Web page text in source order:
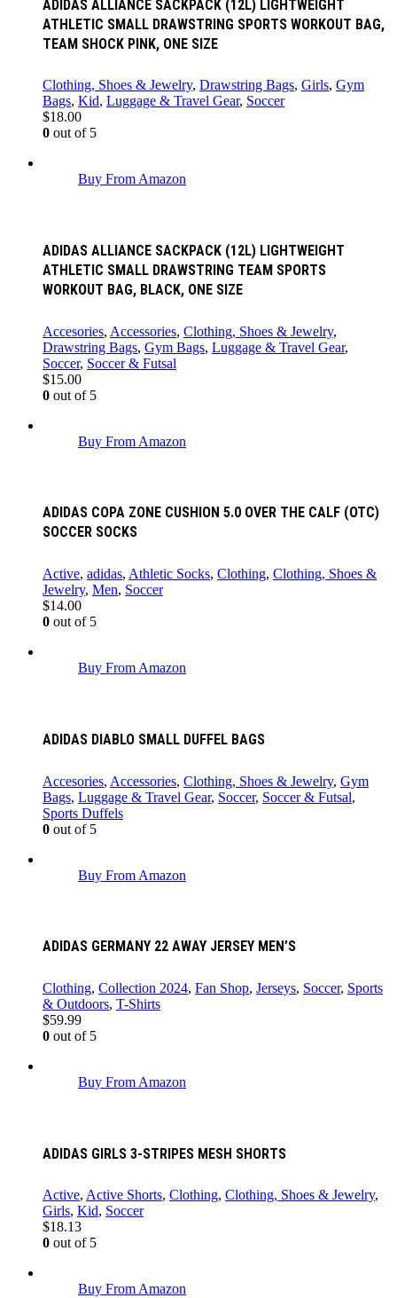
ADIDAS ALLIANCE SACKPACK (12L) LIGHTWEIGHT
ATHLETIC SMALL DRAWSTRING SPORTS WORKOUT BAG,
TEAM SHOCK PINK, ONE SIZE
Clothing, Shoes & Jewelry, Drawstring Bags, Girls, Gym
Bags, Kid, Luggage & Travel Gear, Soccer
$18.00
0 out of 5
Buy From Amazon
ADIDAS ALLIANCE SACKPACK (12L) LIGHTWEIGHT
ATHLETIC SMALL DRAWSTRING TEAM SPORTS
WORKOUT BAG, BLACK, ONE SIZE
Accesories, Accessories, Clothing, Shoes & Jewelry,
Drawstring Bags, Gym Bags, Luggage & Travel Gear,
Soccer, Soccer & Futsal
$15.00
0 out of 5
Buy From Amazon
ADIDAS COPA ZONE CUSHION 5.0 OVER THE CALF (OTC)
SOCCER SOCKS
Active, adidas, Athletic Socks, Clothing, Clothing, Shoes &
Jewelry, Men, Soccer
$14.00
0 out of 5
Buy From Amazon
ADIDAS DIABLO SMALL DUFFEL BAGS
Accesories, Accessories, Clothing, Shoes & Jewelry, Gym
Bags, Luggage & Travel Gear, Soccer, Soccer & Futsal,
Sports Duffels
0 out of 5
Buy From Amazon
ADIDAS GERMANY 22 AWAY JERSEY MEN’S
Clothing, Collection 2024, Fan Shop, Jerseys, Soccer, Sports
& Outdoors, T-Shirts
$59.99
0 out of 5
Buy From Amazon
ADIDAS GIRLS 3-STRIPES MESH SHORTS
Active, Active Shorts, Clothing, Clothing, Shoes & Jewelry,
Girls, Kid, Soccer
$18.13
0 out of 5
Buy From Amazon